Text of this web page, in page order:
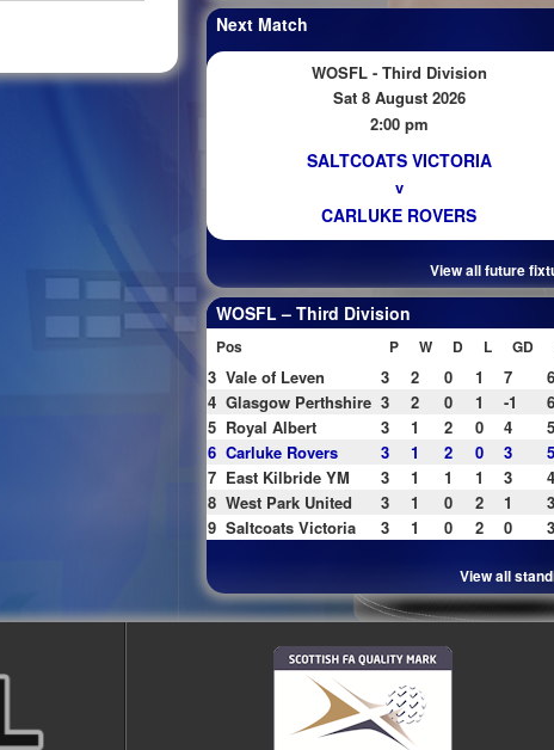
Next Match
WOSFL - Third Division
Sat 8 August 2026
2:00 pm
SALTCOATS VICTORIA
v
CARLUKE ROVERS
View all future
WOSFL – Third Division
Pos P W D L GD
3 Vale of Leven 3 2 0 1 7
6
4 Glasgow Perthshire 3 2 0 1 -1
6
5 Royal Albert 3 1 2 0 4
5
6 Carluke Rovers 3 1 2 0 3
5
7 East Kilbride YM 3 1 1 1 3
4
8 West Park United 3 1 0 2 1
3
9 Saltcoats Victoria 3 1 0 2 0 3
View all